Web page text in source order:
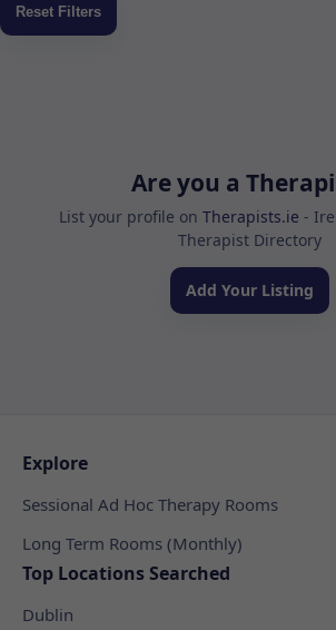
Are you a
List your profile on Therapists.ie -
Therapist Directory
Add Your Listing
Explore
Sessional Ad Hoc Therapy Rooms
Long Term Rooms (Monthly)
Top Locations Searched
Dublin